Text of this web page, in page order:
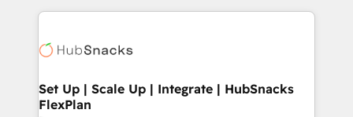
competitive market.
coffee, and we ❤️ dogs. We produce award-winning
Impact Award 🏆2022 Technical Expertise Impact
Award 🏆2020 Elite Solutions Partner 🏆2019
Integrations HubSpot Impact Award 🏆2019
Set Up | Scale Up | Integrate | HubSnacks
FlexPlan